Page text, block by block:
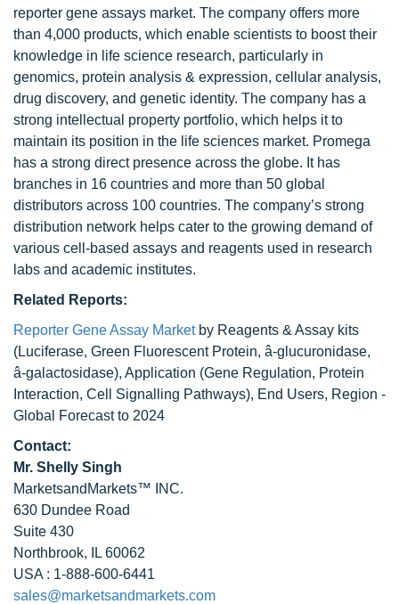
reporter gene assays market. The company offers more
than 4,000 products, which enable scientists to boost their
knowledge in life science research, particularly in
genomics, protein analysis & expression, cellular analysis,
drug discovery, and genetic identity. The company has a
strong intellectual property portfolio, which helps it to
maintain its position in the life sciences market. Promega
has a strong direct presence across the globe. It has
branches in 16 countries and more than 50 global
distributors across 100 countries. The company’s strong
distribution network helps cater to the growing demand of
various cell-based assays and reagents used in research
labs and academic institutes.
Related Reports:
Reporter Gene Assay Marketby Reagents & Assay kits
(Luciferase, Green Fluorescent Protein, â-glucuronidase,
â-galactosidase), Application (Gene Regulation, Protein
Interaction, Cell Signalling Pathways), End Users, Region -
Global Forecast to 2024
Contact:
Mr. Shelly Singh
MarketsandMarkets™ INC.
630 Dundee Road
Suite 430
Northbrook, IL 60062
USA : 1-888-600-6441
sales@marketsandmarkets.com